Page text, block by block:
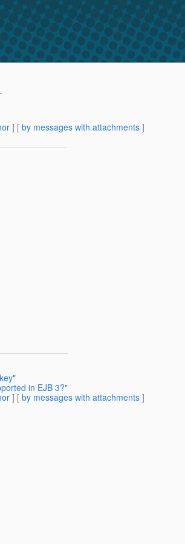
] [ by messages with attachments ]
in EJB 3?"
] [ by messages with attachments ]